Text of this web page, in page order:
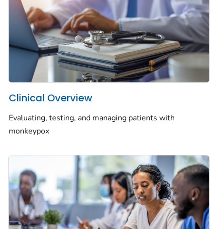
Clinical Overview
Evaluating, testing, and managing patients with
monkeypox